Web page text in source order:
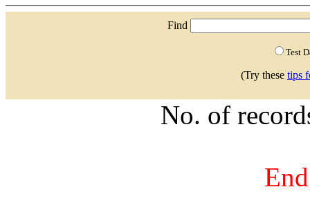
Find
Test
(Try these tips
No. of